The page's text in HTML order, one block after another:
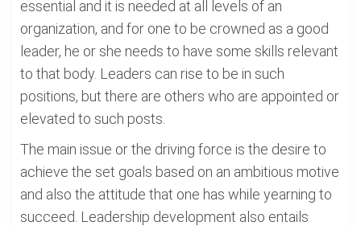
essential and it is needed at all levels of an
organization, and for one to be crowned as a good
leader, he or she needs to have some skills relevant
to that body. Leaders can rise to be in such
positions, but there are others who are appointed or
elevated to such posts.
The main issue or the driving force is the desire to
achieve the set goals based on an ambitious motive
and also the attitude that one has while yearning to
succeed. Leadership development also entails